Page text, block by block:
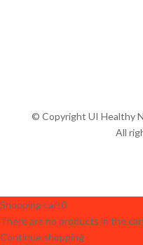
© Copyright UI Healthy
All
Shopping cart0
There are no products in the
Continue shopping